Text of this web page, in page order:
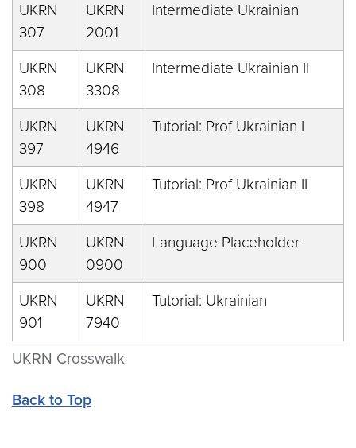
UKRN Crosswalk
UKRN
307
UKRN
2001
Intermediate Ukrainian
UKRN
308
UKRN
3308
Intermediate Ukrainian II
UKRN
397
UKRN
4946
Tutorial: Prof Ukrainian I
UKRN
398
UKRN
4947
Tutorial: Prof Ukrainian II
UKRN
900
UKRN
0900
Language Placeholder
UKRN
901
UKRN
7940
Tutorial: Ukrainian
Back to Top